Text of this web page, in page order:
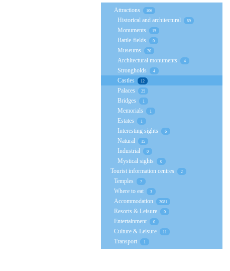
Attractions 106
Historical and architectural 89
Monuments 15
Battle-fields 0
Museums 20
Architectural monuments 4
Strongholds 4
Castles 12
Palaces 25
Bridges 1
Memorials 1
Estates 1
Interesting sights 6
Natural 15
Industrial 0
Mystical sights 0
Tourist information centres 2
Temples 7
Where to eat 3
Accommodation 2081
Resorts & Leisure 0
Entertainment 0
Culture & Leisure 11
Transport 1